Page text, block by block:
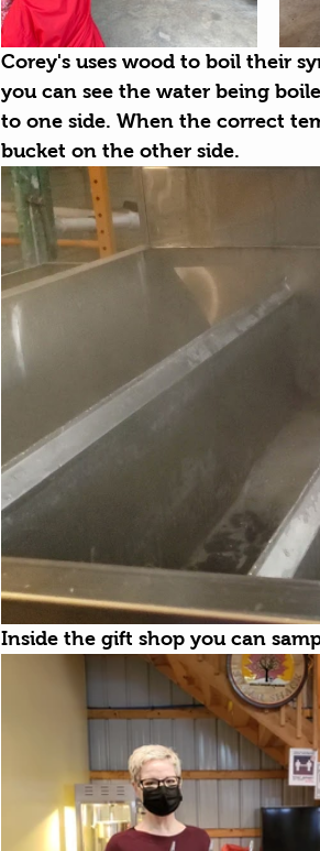
Corey's uses wood to boil their
you can see the water being
to one side. When the correct
bucket on the other side.
Inside the gift shop you can